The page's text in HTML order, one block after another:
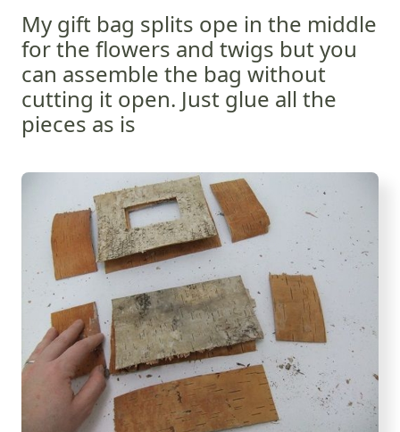
My gift bag splits ope in the middle
for the flowers and twigs but you
can assemble the bag without
cutting it open. Just glue all the
pieces as is